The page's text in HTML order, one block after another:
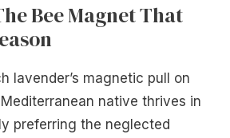
Bee Magnet That
lavender’s magnetic pull on
native thrives in
preferring the neglected